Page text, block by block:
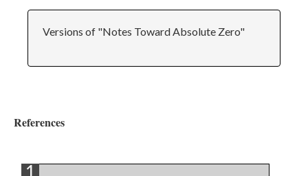
Versions of "Notes Toward Absolute Zero"
References